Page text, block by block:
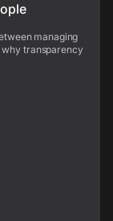
managing
why transparency